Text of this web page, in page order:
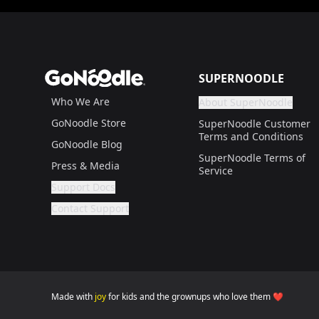
GoNoodle
Who We Are
GoNoodle Store
GoNoodle Blog
Press & Media
Support Docs
Are you a grown up?
If not, get one to help you access this section. It's
Contact Support
If not, get one to help you access this section.
SUPERNOODLE
About SuperNoodle
Are you a
If not, get one to help
SuperNoodle Customer
Terms and Conditions
SuperNoodle Terms of
Service
GoNoodle websites for families (home version) is
Made with joyfor kids and the grownups who love them ❤️